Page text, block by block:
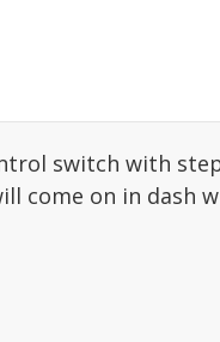
switch with
come on in dash